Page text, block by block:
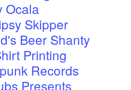
Ocala
Skipper
Beer Shanty
Printing
Records
Presents